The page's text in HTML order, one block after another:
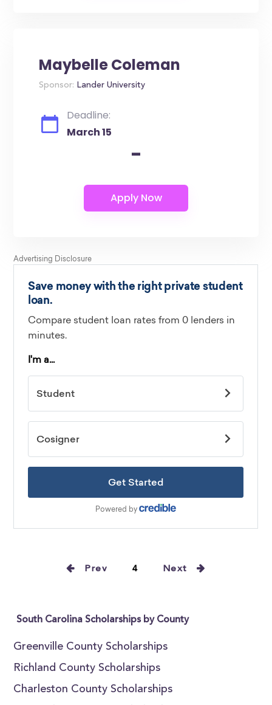
Maybelle Coleman
Sponsor: Lander University
Deadline:
March 15
-
Prev 4 Next
South Carolina Scholarships by County
Greenville County Scholarships
Richland County Scholarships
Charleston County Scholarships